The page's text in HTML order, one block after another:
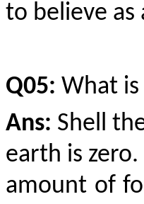
to believe as
Q05: What
Ans: Shell
earth is
amount of